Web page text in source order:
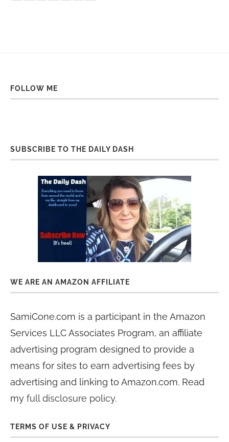
FOLLOW ME
SUBSCRIBE TO THE DAILY DASH
WE ARE AN AMAZON AFFILIATE
SamiCone.com is a participant in the Amazon
Services LLC Associates Program, an affiliate
advertising program designed to provide a
means for sites to earn advertising fees by
advertising and linking to Amazon.com. Read
my full disclosure policy.
TERMS OF USE & PRIVACY